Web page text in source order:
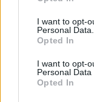
use your data for
consent section.
I want to opt-
Personal Data.
Opted In
I want to opt-
Personal Data
Opted In
210-
info@leto.gr